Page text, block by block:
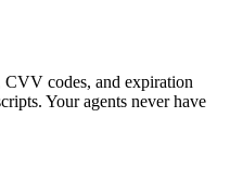
CVV codes, and expiration
Your agents never have